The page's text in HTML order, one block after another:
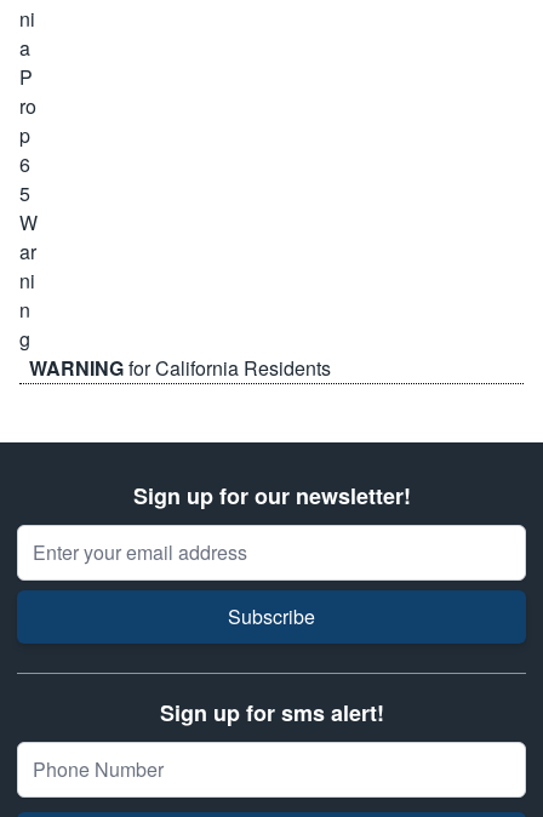
WARNINGfor California Residents
Sign up for our newsletter!
Email Address
Subscribe
Sign up for sms alert!